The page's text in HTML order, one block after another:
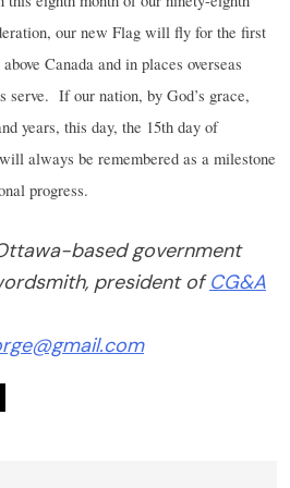
our new Flag will fly for the first
Canada and in places overseas
serve. If our nation, by God’s grace,
years, this day, the 15th day of
always be remembered as a milestone
progress.
based government
president ofCG&A